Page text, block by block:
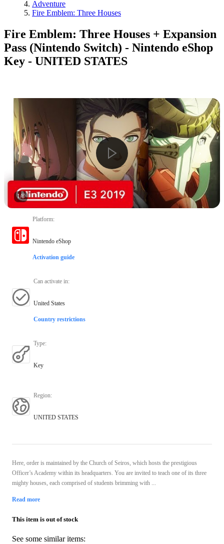
Adventure
Fire Emblem: Three Houses
Fire Emblem: Three Houses + Expansion
Pass (Nintendo Switch) - Nintendo eShop
Key - UNITED STATES
1/8
Platform:
Nintendo eShop
Activation guide
Can activate in:
United States
Country restrictions
Type:
Key
Region:
UNITED STATES
Here, order is maintained by the Church of Seiros, which hosts the prestigious
Officer’s Academy within its headquarters. You are invited to teach one of its three
mighty houses, each comprised of students brimming with ...
Read more
This item is out of stock
See some similar items: